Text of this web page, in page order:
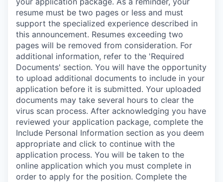
resume must be two pages or less and must
support the specialized experience described in
this announcement. Resumes exceeding two
pages will be removed from consideration. For
additional information, refer to the 'Required
Documents' section. You will have the opportunity
to upload additional documents to include in your
application before it is submitted. Your uploaded
documents may take several hours to clear the
virus scan process. After acknowledging you have
reviewed your application package, complete the
Include Personal Information section as you deem
appropriate and click to continue with the
application process. You will be taken to the
online application which you must complete in
order to apply for the position. Complete the